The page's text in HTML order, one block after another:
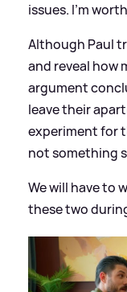
issues. I'm
Although Paul
and reveal how
argument
leave their
experiment for
not something
We will have to
these two